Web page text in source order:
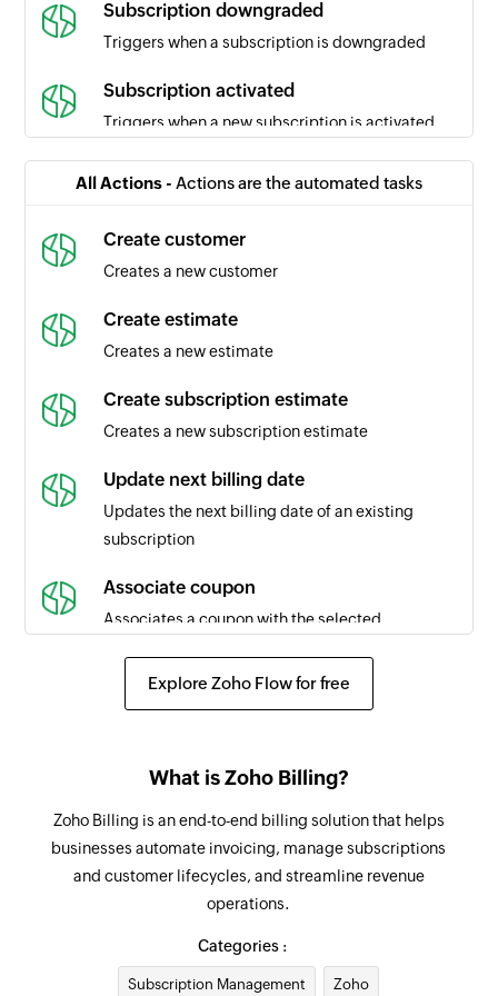
Subscription downgraded
Triggers when a subscription is downgraded
Subscription activated
Triggers when a new subscription is activated
Subscription expired
Subscription marked as unpaid
Triggers when a subscription is marked as
unpaid
Payment method added
Triggers when a new payment method is added
Subscription expiry date updated
Triggers when the expiry date of a subscription
Subscription resumed
Triggers when a subscription is resumed
Invoice created
Triggers when a new invoice is created
Subscription billing date updated
is updated
Payment method updated
Triggers when the details of an existing payment
method are updated
Triggers when a subscription is reactivated
All Actions - Actions are the automated tasks
Create customer
Creates a new customer
Create estimate
Creates a new estimate
Create subscription estimate
Creates a new subscription estimate
Update next billing date
Updates the next billing date of an existing
subscription
Associate coupon
Associates a coupon with the selected
Request payment method
payment
Create coupon
Update estimate status
Updates the status of an existing estimate
Send invoice
Explore Zoho Flow for free
What is Zoho Billing?
Zoho Billing is an end-to-end billing solution that helps
businesses automate invoicing, manage subscriptions
and customer lifecycles, and streamline revenue
operations.
Categories :
Subscription Management Zoho